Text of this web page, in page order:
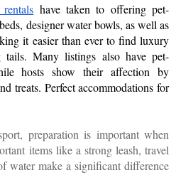
have taken to offering pet-
designer water bowls, as well as
it easier than ever to find luxury
tails. Many listings also have pet-
hosts show their affection by
treats. Perfect accommodations for
preparation is important when
items like a strong leash, travel
water make a significant difference